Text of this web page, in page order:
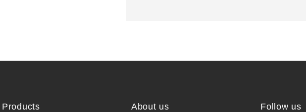
Products About us Follow us